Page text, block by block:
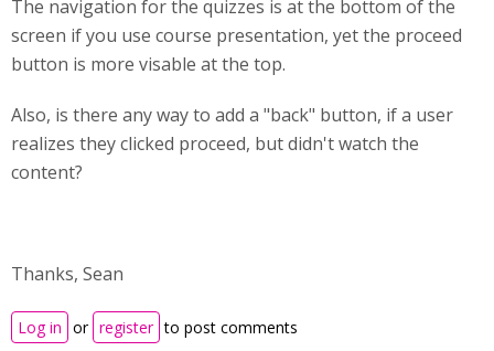
The navigation for the quizzes is at the bottom of the
screen if you use course presentation, yet the proceed
button is more visable at the top.
Also, is there any way to add a "back" button, if a user
realizes they clicked proceed, but didn't watch the
content?
Thanks, Sean
Log in or register to post comments